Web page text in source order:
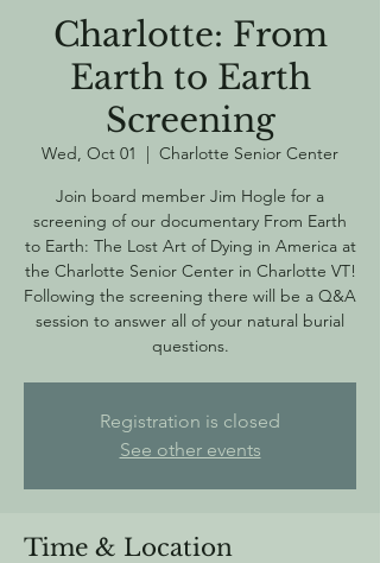
Charlotte: From
Earth to Earth
Screening
Wed, Oct 01
  |
Charlotte Senior Center
Join board member Jim Hogle for a
screening of our documentary From Earth
to Earth: The Lost Art of Dying in America at
the Charlotte Senior Center in Charlotte VT!
Following the screening there will be a Q&A
session to answer all of your natural burial
questions.
Registration is closed
See other events
Time & Location